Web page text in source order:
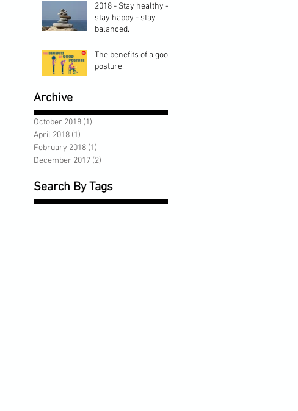
some things you may
2018 - Stay healthy -
stay happy - stay
balanced.
The benefits of a good
posture.
Archive
October 2018 (1)
April 2018 (1)
February 2018 (1)
December 2017 (2)
Search By Tags